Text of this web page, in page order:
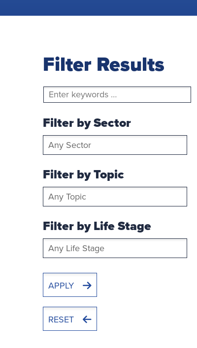
Filter Results
Filter by Sector
Filter
by
Sector
Filter by Topic
Filter
by
Topic
Filter by Life Stage